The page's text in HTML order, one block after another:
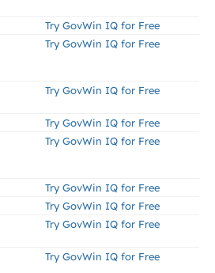
Try GovWin IQ for Free
Try GovWin IQ for Free
Try GovWin IQ for Free
Try GovWin IQ for Free
Try GovWin IQ for Free
Try GovWin IQ for Free
Try GovWin IQ for Free
Try GovWin IQ for Free
Try GovWin IQ for Free